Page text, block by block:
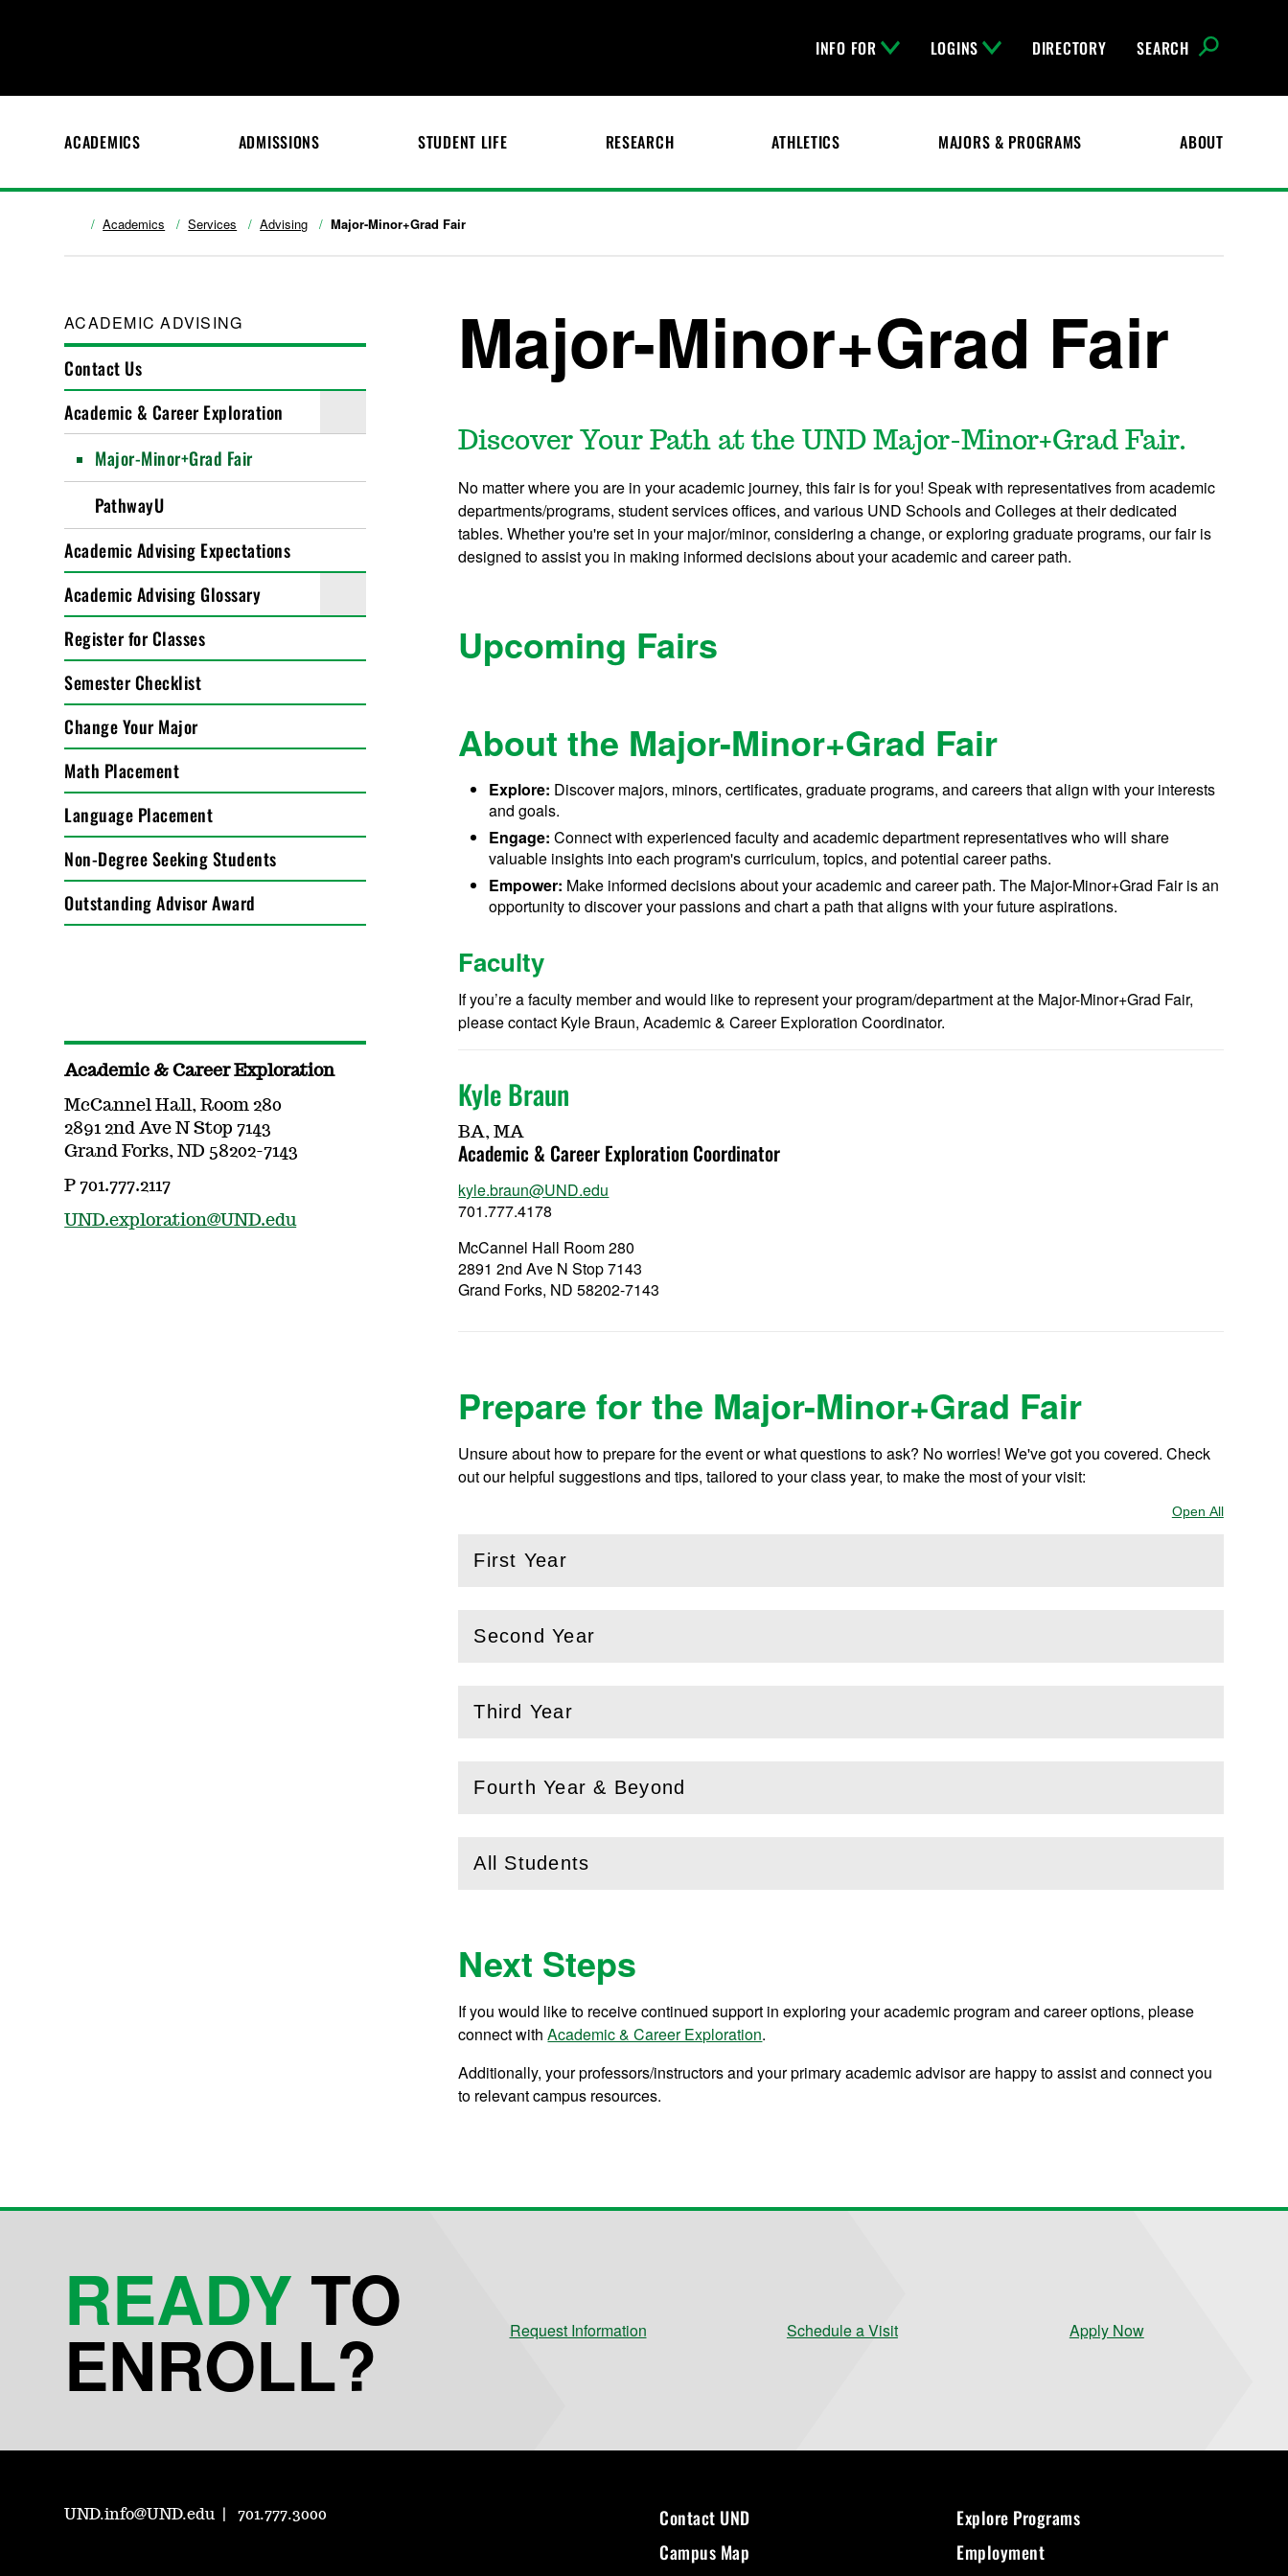
INFO FOR LOGINS DIRECTORY SEARCH
ACADEMICS ADMISSIONS STUDENT LIFE RESEARCH ATHLETICS MAJORS & PROGRAMS ABOUT
Academics Services Advising Major-Minor+Grad Fair
ACADEMIC ADVISING
Contact Us
Academic & Career Exploration
Major-Minor+Grad Fair
PathwayU
Academic Advising Expectations
Academic Advising Glossary
Register for Classes
Semester Checklist
Change Your Major
Math Placement
Language Placement
Non-Degree Seeking Students
Outstanding Advisor Award
Major-Minor+Grad Fair
Discover Your Path at the UND Major-Minor+Grad Fair.
No matter where you are in your academic journey, this fair is for you! Speak with representatives from academic
departments/programs, student services offices, and various UND Schools and Colleges at their dedicated
tables. Whether you're set in your major/minor, considering a change, or exploring graduate programs, our fair is
designed to assist you in making informed decisions about your academic and career path.
Upcoming Fairs
About the Major-Minor+Grad Fair
Explore: Discover majors, minors, certificates, graduate programs, and careers that align with your interests
and goals.
Engage: Connect with experienced faculty and academic department representatives who will share
valuable insights into each program's curriculum, topics, and potential career paths.
Empower: Make informed decisions about your academic and career path. The Major-Minor+Grad Fair is an
opportunity to discover your passions and chart a path that aligns with your future aspirations.
Faculty
If you’re a faculty member and would like to represent your program/department at the Major-Minor+Grad Fair,
please contact Kyle Braun, Academic & Career Exploration Coordinator.
Kyle Braun
BA, MA
Academic & Career Exploration Coordinator
kyle.braun@UND.edu
701.777.4178
McCannel Hall Room 280
2891 2nd Ave N Stop 7143
Grand Forks, ND 58202-7143
Prepare for the Major-Minor+Grad Fair
Unsure about how to prepare for the event or what questions to ask? No worries! We've got you covered. Check
out our helpful suggestions and tips, tailored to your class year, to make the most of your visit:
Open AllSections
First Year
( Open this section)
Second Year
(Openthis section)
Third Year
( Open this section)
Fourth Year & Beyond
( Openthis section)
All Students
( Openthis section)
Next Steps
If you would like to receive continued support in exploring your academic program and career options, please
connect withAcademic & Career Exploration.
Additionally, your professors/instructors and your primary academic advisor are happy to assist and connect you
to relevant campus resources.
Academic & Career Exploration
McCannel Hall, Room 280
2891 2nd Ave N Stop 7143
Grand Forks, ND 58202-7143
P 701.777.2117
UND.exploration@UND.edu
READY TO
ENROLL? Request Information Schedule a Visit Apply Now
UND.info@UND.edu 701.777.3000
Contact UND
Campus Map
Explore Programs
Employment